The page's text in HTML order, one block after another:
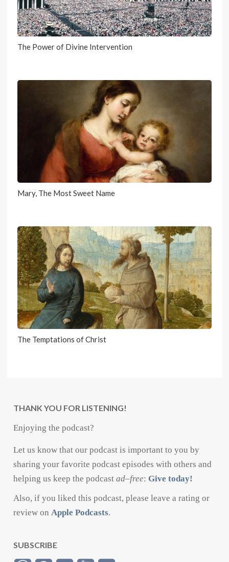
The Power of Divine Intervention
Mary, The Most Sweet Name
The Temptations of Christ
THANK YOU FOR LISTENING!
Enjoying the podcast?
Let us know that our podcast is important to you by
sharing your favorite podcast episodes with others and
helping us keep the podcastad–free:Give today!
Also, if you liked this podcast, please leave a rating or
review onApple Podcasts.
SUBSCRIBE